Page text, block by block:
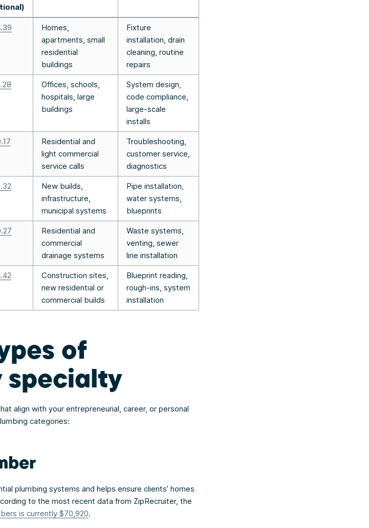
Homes,
apartments, small
residential
buildings
Fixture
installation, drain
cleaning, routine
repairs
Offices, schools,
hospitals, large
buildings
System design,
code compliance,
large-scale
installs
Residential and
light commercial
service calls
Troubleshooting,
customer service,
diagnostics
New builds,
infrastructure,
municipal systems
Pipe installation,
water systems,
blueprints
Residential and
commercial
drainage systems
Waste systems,
venting, sewer
line installation
2
Construction sites,
new residential or
commercial builds
Blueprint reading,
rough-ins, system
installation
of
specialty
align with your entrepreneurial, career, or personal
categories:
plumbing systems and helps ensure clients’ homes
to the most recent data from ZipRecruiter, the
is currently $70,920.